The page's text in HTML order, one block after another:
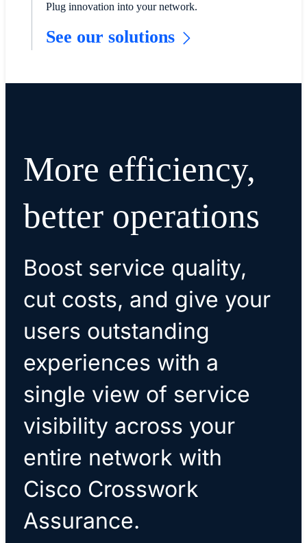
Plug innovation into your network.
See our solutions
More efficiency,
better operations
Boost service quality,
cut costs, and give your
users outstanding
experiences with a
single view of service
visibility across your
entire network with
Cisco Crosswork
Assurance.